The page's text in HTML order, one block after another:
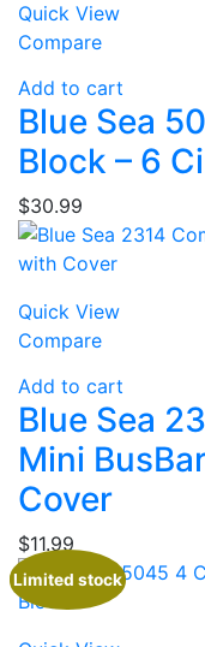
Quick View
Compare
Add to cart
Blue Sea
Block – 6
$30.99
Quick View
Compare
Add to cart
Blue Sea
Mini
Cover
$11.99
Limited stock